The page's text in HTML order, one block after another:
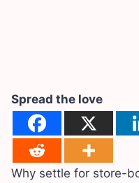
Spread the love
Why settle for store-